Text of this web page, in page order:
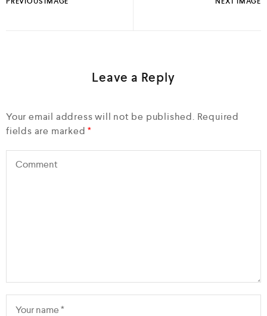
Leave a Reply
Your email address will not be published. Required
fields are marked*